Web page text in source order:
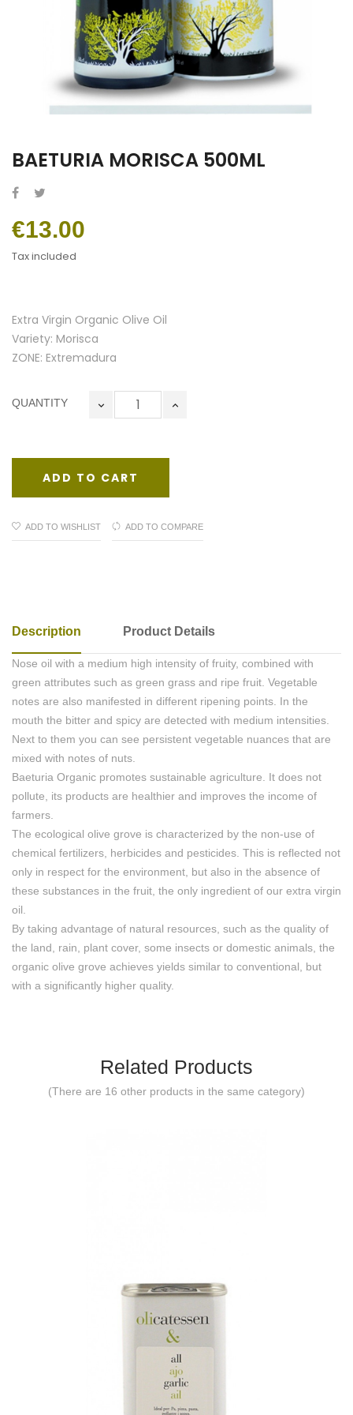
BAETURIA MORISCA 500ML
€13.00
Tax included
Extra Virgin Organic Olive Oil
Variety: Morisca
ZONE: Extremadura
QUANTITY
ADD TO CART
ADD TO WISHLIST ADD TO COMPARE
Description Product Details
Nose oil with a medium high intensity of fruity, combined with
green attributes such as green grass and ripe fruit. Vegetable
notes are also manifested in different ripening points. In the
mouth the bitter and spicy are detected with medium intensities.
Next to them you can see persistent vegetable nuances that are
mixed with notes of nuts.
Baeturia Organic promotes sustainable agriculture. It does not
pollute, its products are healthier and improves the income of
farmers.
The ecological olive grove is characterized by the non-use of
chemical fertilizers, herbicides and pesticides. This is reflected not
only in respect for the environment, but also in the absence of
these substances in the fruit, the only ingredient of our extra virgin
oil.
By taking advantage of natural resources, such as the quality of
the land, rain, plant cover, some insects or domestic animals, the
organic olive grove achieves yields similar to conventional, but
with a significantly higher quality.
Related Products
(There are 16 other products in the same category)